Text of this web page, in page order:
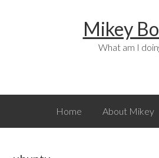
Mikey
What am I
Home About Mikey